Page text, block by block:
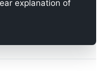
explanation of